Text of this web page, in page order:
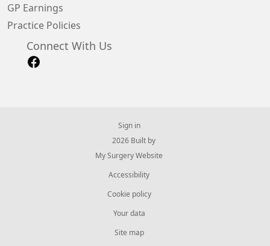
GP Earnings
Practice Policies
Connect With Us
Sign in
© 2026 Built by
My Surgery Website
Accessibility
Cookie policy
Your data
Site map